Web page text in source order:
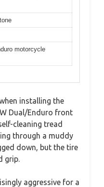
motorcycle
installing the
Dual/Enduro front
cleaning tread
through a muddy
down, but the tire
grip.
aggressive for a